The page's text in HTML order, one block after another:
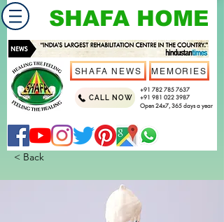
SHAFA HOME
+91 782 785 7637
+91 981 022 3987
Open 24x7, 365 days a year
CALL NOW
SHAFA NEWS MEMORIES
< Back